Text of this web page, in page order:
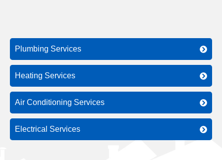
Plumbing Services
Heating Services
Air Conditioning Services
Electrical Services